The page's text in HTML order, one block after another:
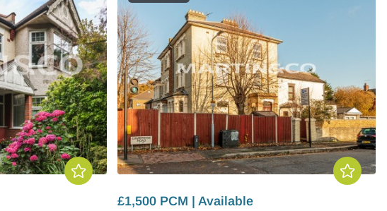
£1,500 PCM | Available